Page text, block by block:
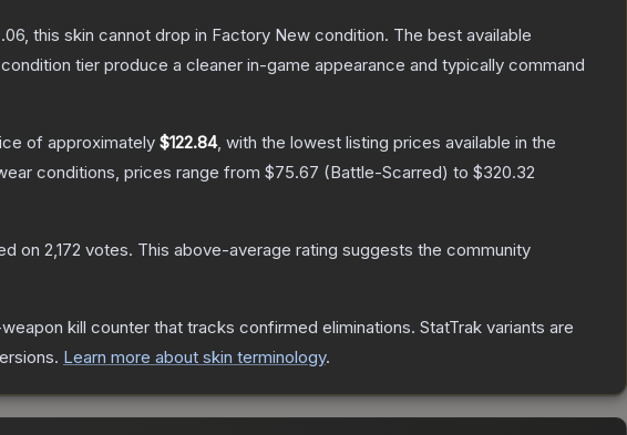
, this skin cannot drop in Factory New condition. The best available
tier produce a cleaner in-game appearance and typically command
of approximately $122.84, with the lowest listing prices available in the
conditions, prices range from $75.67 (Battle-Scarred) to $320.32
on 2,172 votes. This above-average rating suggests the community
kill counter that tracks confirmed eliminations. StatTrak variants are
Learn more about skin terminology.